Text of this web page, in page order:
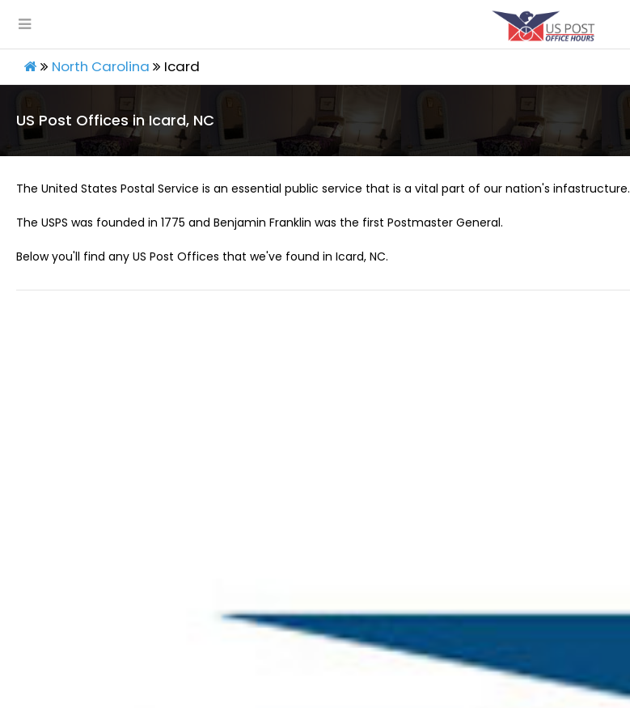
North Carolina Icard
US Post Offices in Icard, NC
The United States Postal Service is an essential public service that is a vital part of our nation's infastructure.
The USPS was founded in 1775 and Benjamin Franklin was the first Postmaster General.
Below you'll find any US Post Offices that we've found in Icard, NC.